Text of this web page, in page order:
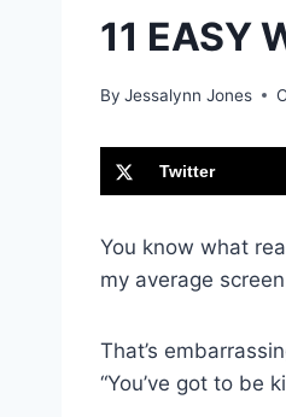
11 EASY
By Jessalynn Jones
Twitter
You know what
my average
That’s
“You’ve got to be